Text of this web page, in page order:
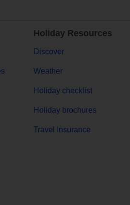
Holiday Resources
Discover
Weather
Holiday checklist
Holiday brochures
Travel Insurance